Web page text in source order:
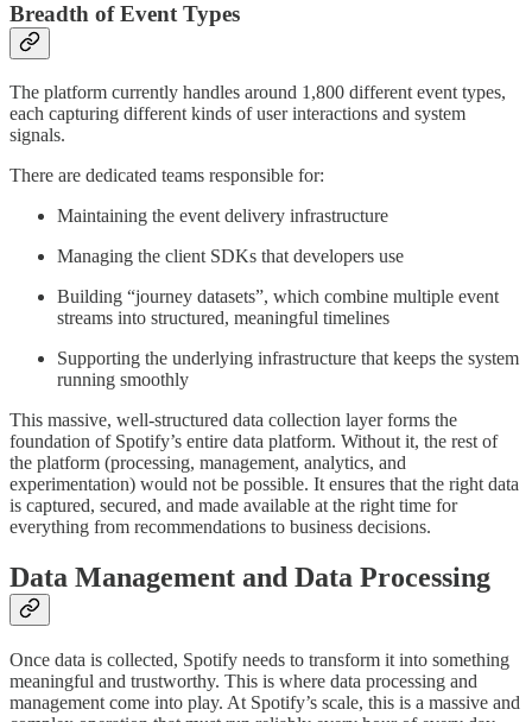
Breadth of Event Types
The platform currently handles around 1,800 different event types,
each capturing different kinds of user interactions and system
signals.
There are dedicated teams responsible for:
Maintaining the event delivery infrastructure
Managing the client SDKs that developers use
Building “journey datasets”, which combine multiple event
streams into structured, meaningful timelines
Supporting the underlying infrastructure that keeps the system
running smoothly
This massive, well-structured data collection layer forms the
foundation of Spotify’s entire data platform. Without it, the rest of
the platform (processing, management, analytics, and
experimentation) would not be possible. It ensures that the right data
is captured, secured, and made available at the right time for
everything from recommendations to business decisions.
Data Management and Data Processing
Once data is collected, Spotify needs to transform it into something
meaningful and trustworthy. This is where data processing and
management come into play. At Spotify’s scale, this is a massive and